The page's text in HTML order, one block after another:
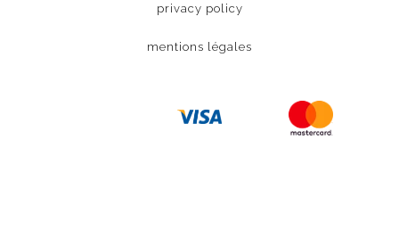
privacy policy
mentions légales